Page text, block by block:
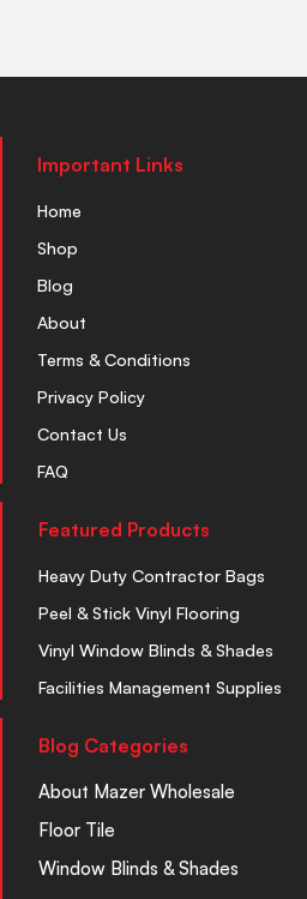
Important Links
Home
Shop
Blog
About
Terms & Conditions
Privacy Policy
Contact Us
FAQ
Featured Products
Heavy Duty Contractor Bags
Peel & Stick Vinyl Flooring
Vinyl Window Blinds & Shades
Facilities Management Supplies
Blog Categories
About Mazer Wholesale
Floor Tile
Window Blinds & Shades